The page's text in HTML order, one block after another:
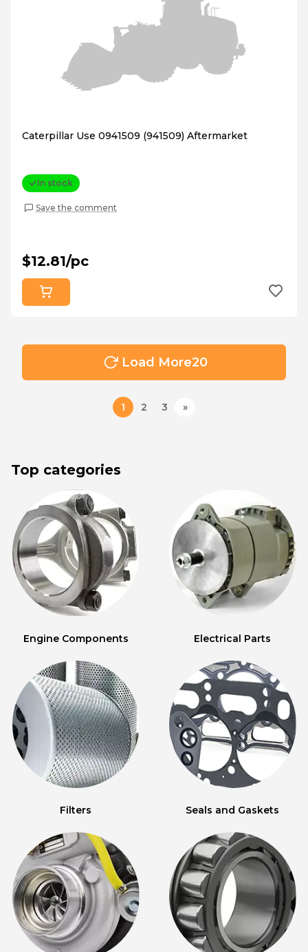
Caterpillar Use 0941509 (941509) Aftermarket
In stock
Save the comment
$12.81/pc
Load More20
1 2 3 »
Top categories
Engine Components Electrical Parts
Filters Seals and Gaskets